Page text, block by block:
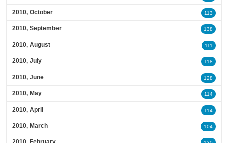
2010, October 113
2010, September 138
2010, August 111
2010, July 118
2010, June 128
2010, May 114
2010, April 114
2010, March 104